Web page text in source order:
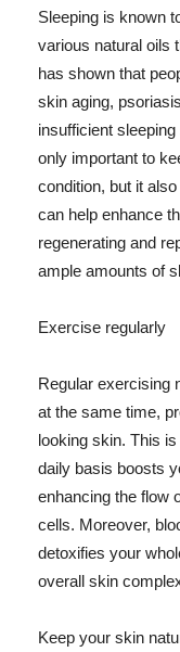
Sleeping is known
various natural oils
has shown that
skin aging,
insufficient
only important to
condition, but it
can help enhance
regenerating and
ample amounts of
Exercise regularly
Regular exercising
at the same time,
looking skin. This
daily basis boosts
enhancing the flow
cells. Moreover,
detoxifies your
overall skin
Keep your skin